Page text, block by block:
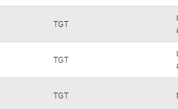
TGT
TGT
TGT